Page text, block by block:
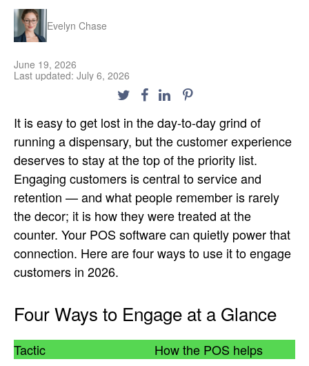
Evelyn Chase
June 19, 2026
Last updated: July 6, 2026
It is easy to get lost in the day-to-day grind of
running a dispensary, but the customer experience
deserves to stay at the top of the priority list.
Engaging customers is central to service and
retention — and what people remember is rarely
the decor; it is how they were treated at the
counter. Your POS software can quietly power that
connection. Here are four ways to use it to engage
customers in 2026.
Four Ways to Engage at a Glance
Tactic How the POS helps